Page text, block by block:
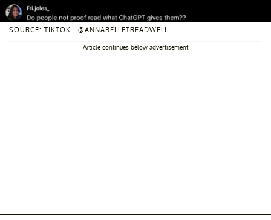
SOURCE: TIKTOK | @ANNABELLETREADWELL
Article continues below advertisement